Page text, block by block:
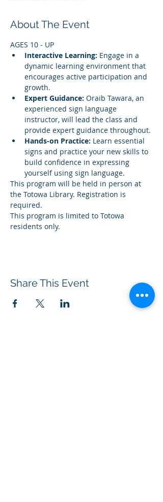
About The Event
AGES 10 - UP
Interactive Learning: Engage in a
dynamic learning environment that
encourages active participation and
growth.
Expert Guidance: Oraib Tawara, an
experienced sign language
instructor, will lead the class and
provide expert guidance throughout.
Hands-on Practice: Learn essential
signs and practice your new skills to
build confidence in expressing
yourself using sign language.
This program will be held in person at
the Totowa Library. Registration is
required.
This program is limited to Totowa
residents only.
Share This Event